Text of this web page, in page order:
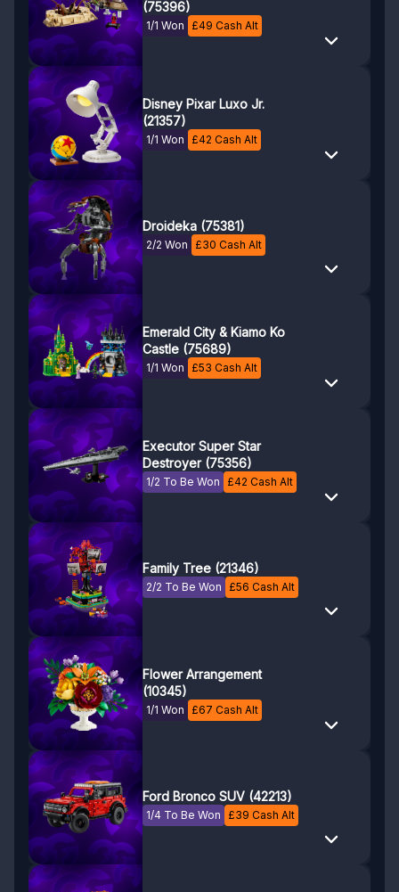
(75396)
1/1 Won £49 Cash Alt
Disney Pixar Luxo Jr.
(21357)
1/1 Won £42 Cash Alt
Droideka (75381)
2/2 Won £30 Cash Alt
Emerald City & Kiamo Ko
Castle (75689)
1/1 Won £53 Cash Alt
Executor Super Star
Destroyer (75356)
1/2 To Be Won £42 Cash Alt
Family Tree (21346)
2/2 To Be Won £56 Cash Alt
Flower Arrangement
(10345)
1/1 Won £67 Cash Alt
Ford Bronco SUV (42213)
1/4 To Be Won £39 Cash Alt